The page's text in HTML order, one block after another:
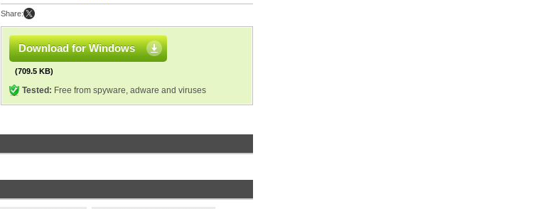
Share:
Download for Windows
(709.5 KB)
Tested: Free from spyware, adware and viruses